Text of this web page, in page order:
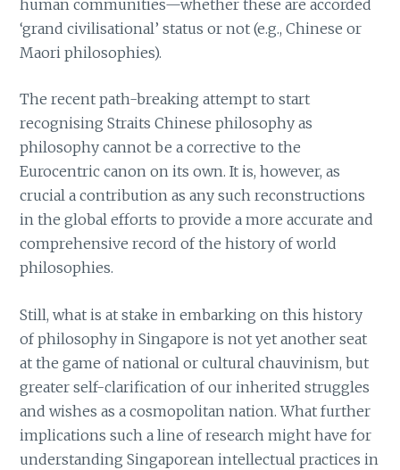
human communities—whether these are accorded
‘grand civilisational’ status or not (e.g., Chinese or
Maori philosophies).
The recent path-breaking attempt to start
recognising Straits Chinese philosophy as
philosophy cannot be a corrective to the
Eurocentric canon on its own. It is, however, as
crucial a contribution as any such reconstructions
in the global efforts to provide a more accurate and
comprehensive record of the history of world
philosophies.
Still, what is at stake in embarking on this history
of philosophy in Singapore is not yet another seat
at the game of national or cultural chauvinism, but
greater self-clarification of our inherited struggles
and wishes as a cosmopolitan nation. What further
implications such a line of research might have for
understanding Singaporean intellectual practices in